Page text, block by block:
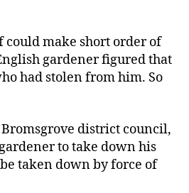
make short order of
gardener figured that
had stolen from him. So
district council,
to take down his
taken down by force of